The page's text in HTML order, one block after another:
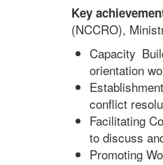
Key
(NCCRO),
Capacity
orientation
conflict
Facilitating
to discuss
Promoting